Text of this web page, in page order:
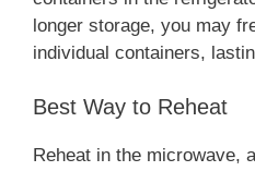
longer storage, you may
individual containers,
Best Way to Reheat
Reheat in the microwave,